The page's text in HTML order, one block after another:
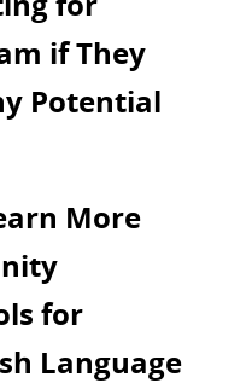
if They
Potential
More
for
Language